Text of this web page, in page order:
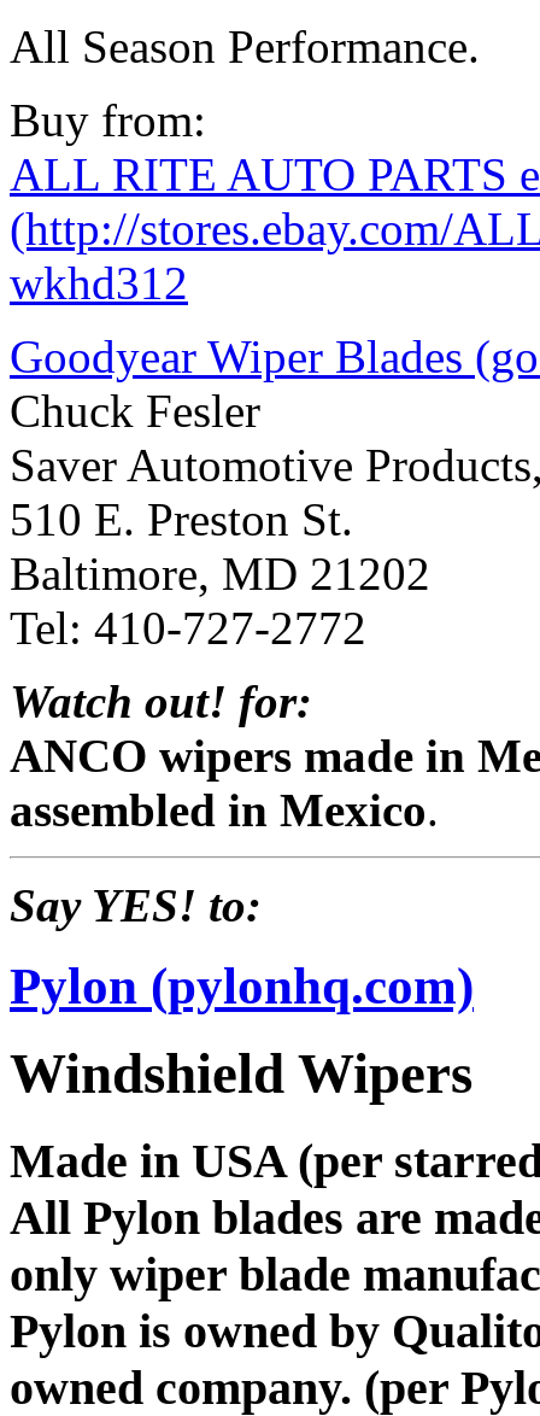
All Season Performance.
Buy from:
ALL RITE AUTO PARTS
(http://stores.ebay.com/
wkhd312
Goodyear Wiper Blades
Chuck Fesler
Saver Automotive
510 E. Preston St.
Baltimore, MD 21202
Tel: 410-727-2772
Watch out! for:
ANCO wipers made in
assembled in Mexico.
Say YES! to:
Pylon (pylonhq.com)
Windshield Wipers
Made in USA (per
All Pylon blades are
only wiper blade
Pylon is owned by
owned company. (per